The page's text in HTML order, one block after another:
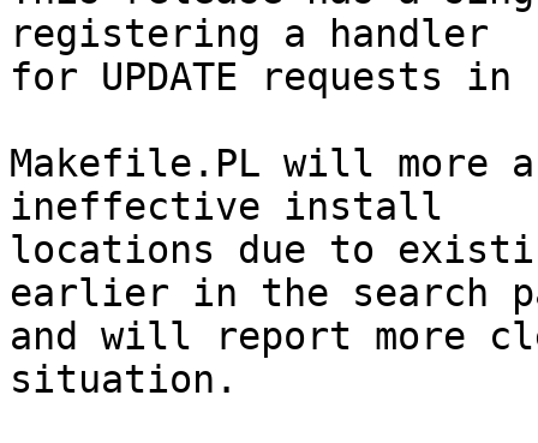
registering a handler
for UPDATE requests in
Makefile.PL will
ineffective install
locations due to
earlier in the search
and will report more
situation.